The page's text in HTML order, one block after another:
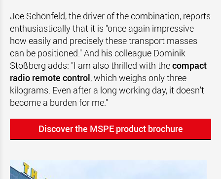
Joe Schönfeld, the driver of the combination, reports
enthusiastically that it is "once again impressive
how easily and precisely these transport masses
can be positioned." And his colleague Dominik
Stoßberg adds: "I am also thrilled with thecompact
radio remote control, which weighs only three
kilograms. Even after a long working day, it doesn't
become a burden for me."
Discover the MSPE product brochure